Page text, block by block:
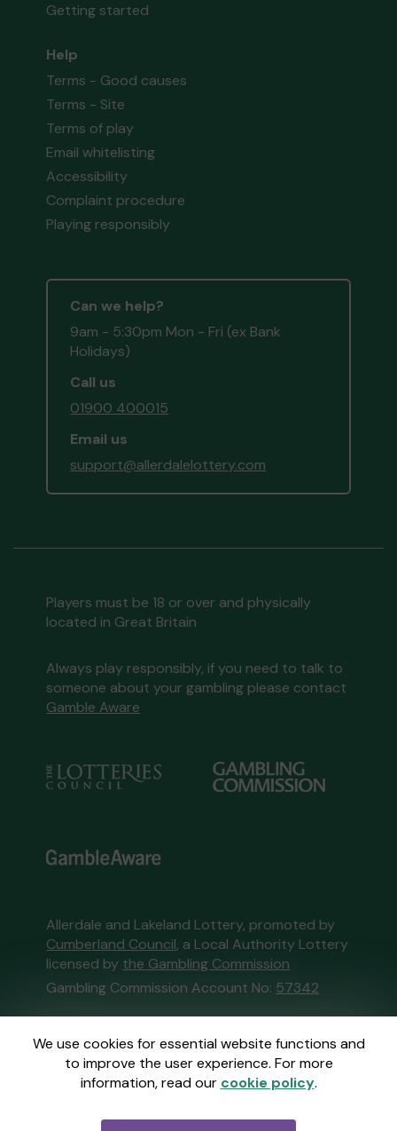
We use cookies for essential website functions and
to improve the user experience. For more
information, read our cookie policy.
Getting started
Help
Terms - Good causes
Terms - Site
Terms of play
Email whitelisting
Accessibility
Complaint procedure
Playing responsibly
Can we help?
9am - 5:30pm Mon - Fri (ex Bank
Holidays)
Call us
01900 400015
Email us
support@allerdalelottery.com
Players must be 18 or over and physically
located in Great Britain
Always play responsibly, if you need to talk to
someone about your gambling please contact
Gamble Aware
Allerdale and Lakeland Lottery, promoted by
Cumberland Council, a Local Authority Lottery
licensed by the Gambling Commission
Gambling Commission Account No: 57342
This website is administered by Gatherwell, an
External Lottery Manager licensed and
regulated in Great Britain bythe Gambling
Commissionunder Account No36893.